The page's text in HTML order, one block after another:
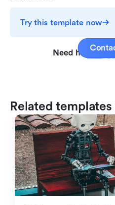
Try this template now
Need help with
Related templates